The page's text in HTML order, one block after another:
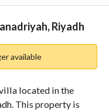
Loan
Riyadh
available
located in the
This property is